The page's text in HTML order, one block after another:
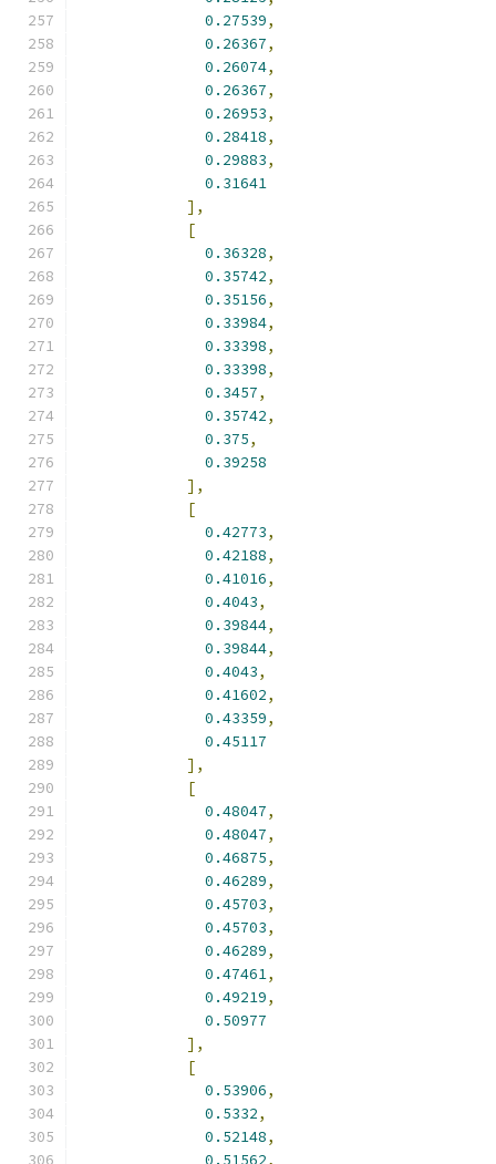
0.27539,
0.26367,
0.26074,
0.26367,
0.26953,
0.28418,
0.29883,
0.31641
],
[
0.36328,
0.35742,
0.35156,
0.33984,
0.33398,
0.33398,
0.3457,
0.35742,
0.375,
0.39258
],
[
0.42773,
0.42188,
0.41016,
0.4043,
0.39844,
0.39844,
0.4043,
0.41602,
0.43359,
0.45117
],
[
0.48047,
0.48047,
0.46875,
0.46289,
0.45703,
0.45703,
0.46289,
0.47461,
0.49219,
0.50977
],
[
0.53906,
0.5332,
0.52148,
0.51562,